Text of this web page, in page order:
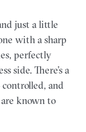
just a little
with a sharp
perfectly
side. There’s a
and
known to